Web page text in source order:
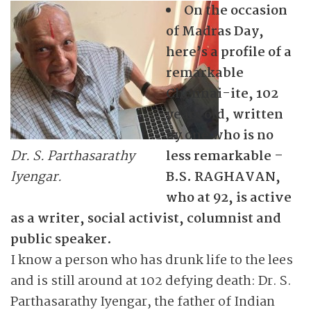
Dr. S. Parthasarathy
Iyengar.
On the occasion
of Madras Day,
here’s a profile of a
remarkable
Chennai-ite, 102
years old, written
by one who is no
less remarkable –
B.S. RAGHAVAN,
who at 92, is active
as a writer, social activist, columnist and
public speaker.
I know a person who has drunk life to the lees
and is still around at 102 defying death: Dr. S.
Parthasarathy Iyengar, the father of Indian